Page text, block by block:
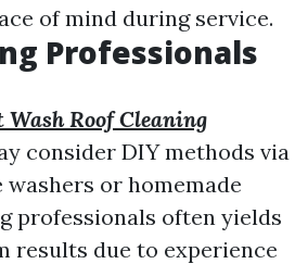
of mind during service.
Professionals
Wash Roof Cleaning
consider DIY methods via
or homemade
professionals often yields
results due to experience